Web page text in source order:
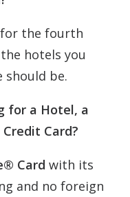
the fourth
hotels you
should be.
for a Hotel, a
Card?
Card with its
and no foreign